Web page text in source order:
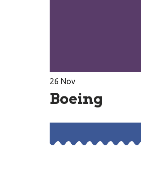
26 Nov
Boeing